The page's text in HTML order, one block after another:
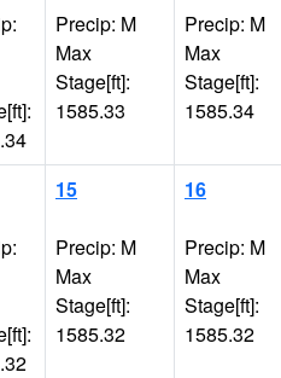
Precip: M
Max
Stage[ft]:
1585.33
Precip: M
Max
Stage[ft]:
1585.34
15
Precip: M
Max
Stage[ft]:
1585.32
16
Precip: M
Max
Stage[ft]:
1585.32